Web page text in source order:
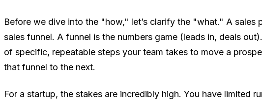
Before we dive into the "how," let’s clarify the "what." A sales
sales funnel. A funnel is the numbers game (leads in, deals
of specific, repeatable steps your team takes to move a
that funnel to the next.
For a startup, the stakes are incredibly high. You have limited